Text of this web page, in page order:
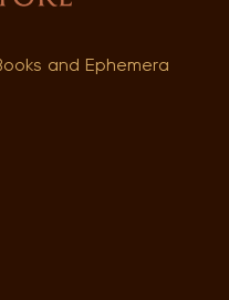
and Ephemera